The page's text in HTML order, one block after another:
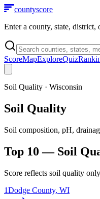
countyscore
Enter a county, state, district,
ScoreMapExploreQuiz
Soil Quality · Wisconsin
Soil Quality
Soil composition, pH,
Top 10 — Soil
Score reflects soil quality
1Dodge County, WI